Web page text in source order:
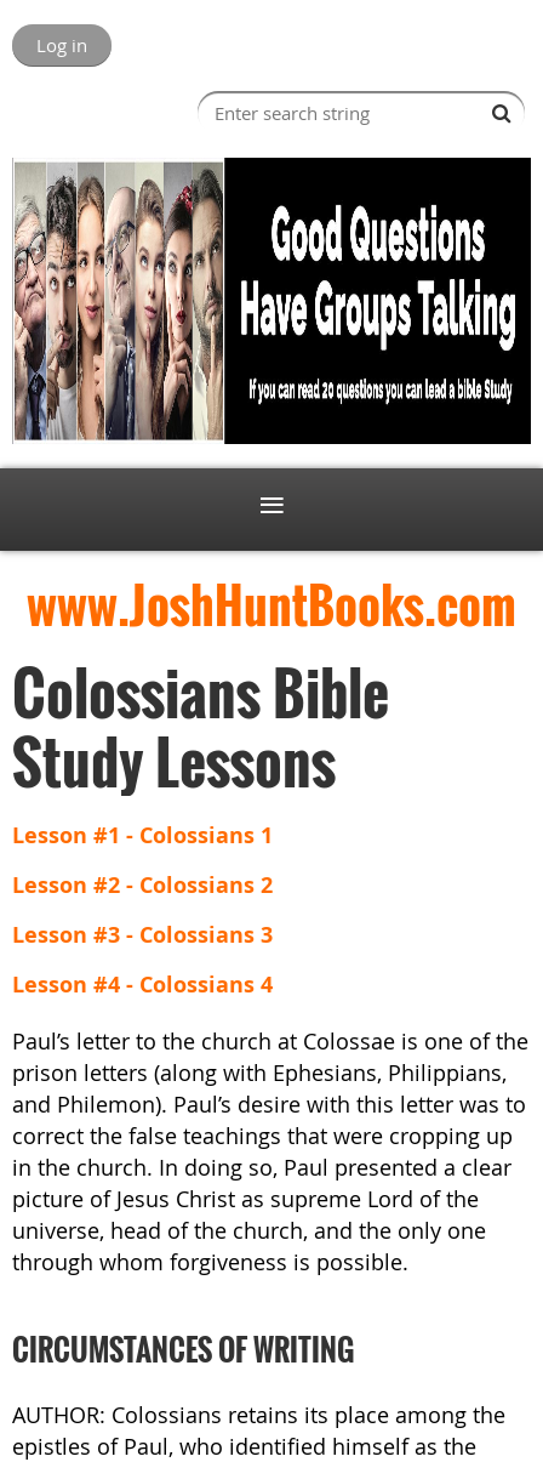
Log in
www.JoshHuntBooks.com
Colossians Bible
Study Lessons
Lesson #1 - Colossians 1
Lesson #2 - Colossians 2
Lesson #3 - Colossians 3
Lesson #4 - Colossians 4
Paul’s letter to the church at Colossae is one of the
prison letters (along with Ephesians, Philippians,
and Philemon). Paul’s desire with this letter was to
correct the false teachings that were cropping up
in the church. In doing so, Paul presented a clear
picture of Jesus Christ as supreme Lord of the
universe, head of the church, and the only one
through whom forgiveness is possible.
CIRCUMSTANCES OF WRITING
AUTHOR: Colossians retains its place among the
epistles of Paul, who identified himself as the